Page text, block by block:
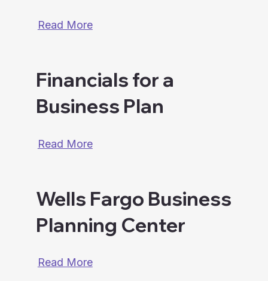
Read More
Financials for a
Business Plan
Read More
Wells Fargo Business
Planning Center
Read More